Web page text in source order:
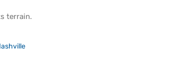
terrain.